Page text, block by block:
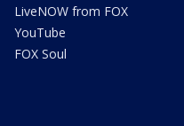
LiveNOW from FOX
YouTube
FOX Soul